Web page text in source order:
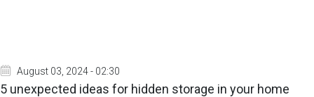
August 03, 2024 - 02:30
5 unexpected ideas for hidden storage in your home